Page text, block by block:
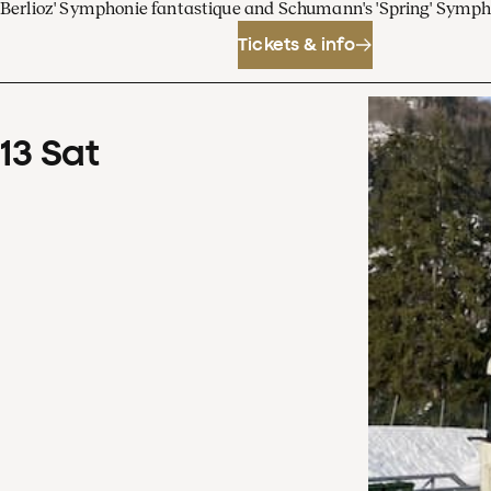
Berlioz' Symphonie fantastique and Schumann's 'Spring'
Tickets & info
13 Sat